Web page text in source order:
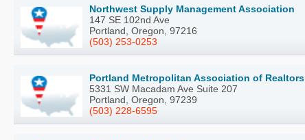
Northwest Supply Management Association
147 SE 102nd Ave
Portland, Oregon, 97216
(503) 253-0253
Portland Metropolitan Association of Realtors
5331 SW Macadam Ave Suite 207
Portland, Oregon, 97239
(503) 228-6595